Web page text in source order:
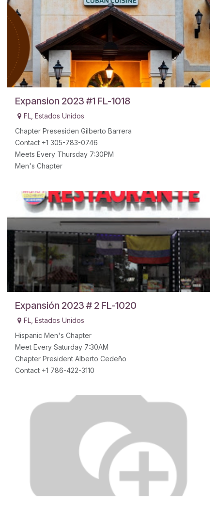
Expansion 2023 #1 FL-1018
FL Estados Unidos
Chapter Presesiden Gilberto Barrera
Contact +1 305-783-0746
Meets Every Thursday 7:30PM
Men's Chapter
Expansión 2023 # 2 FL-1020
FL Estados Unidos
Hispanic Men's Chapter
Meet Every Saturday 7:30AM
Chapter President Alberto Cedeño
Contact +1 786-422-3110